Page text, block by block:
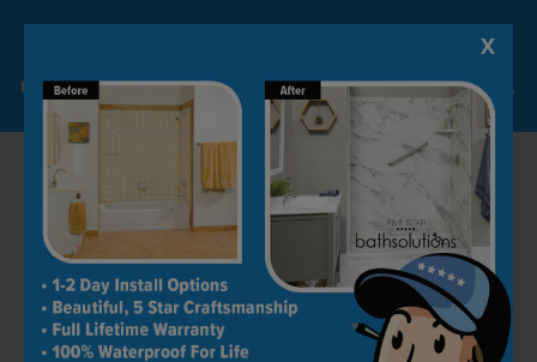
Limited Time Offer. Expires 08/07/26. Some conditions may apply.
X